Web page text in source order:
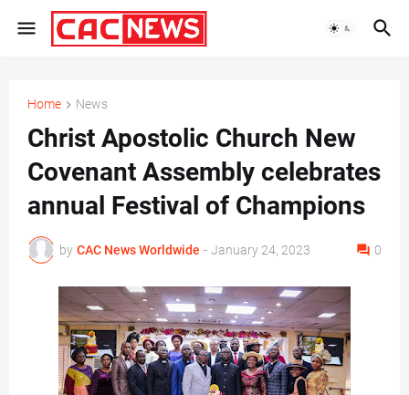
Home News
Christ Apostolic Church New
Covenant Assembly celebrates
annual Festival of Champions
by CAC News Worldwide - January 24, 2023 0